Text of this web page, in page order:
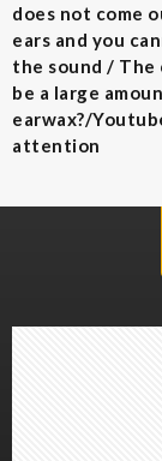
does not come
ears and you
the sound / The
be a large
earwax?/
attention